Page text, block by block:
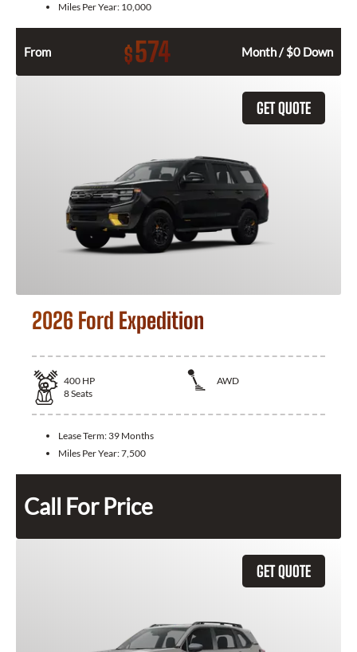
Miles Per Year: 10,000
From $574 Month / $0 Down
GET QUOTE
2026 Ford Expedition
400 HP
AWD
8Seats
Lease Term: 39 Months
Miles Per Year:7,500
Call For Price
GET QUOTE